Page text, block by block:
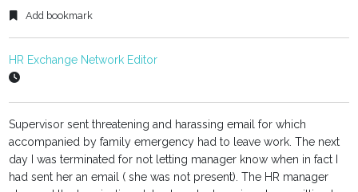
Add bookmark
HR Exchange Network Editor
Supervisor sent threatening and harassing email for which
accompanied by family emergency had to leave work. The next
day I was terminated for not letting manager know when in fact I
had sent her an email ( she was not present). The HR manager